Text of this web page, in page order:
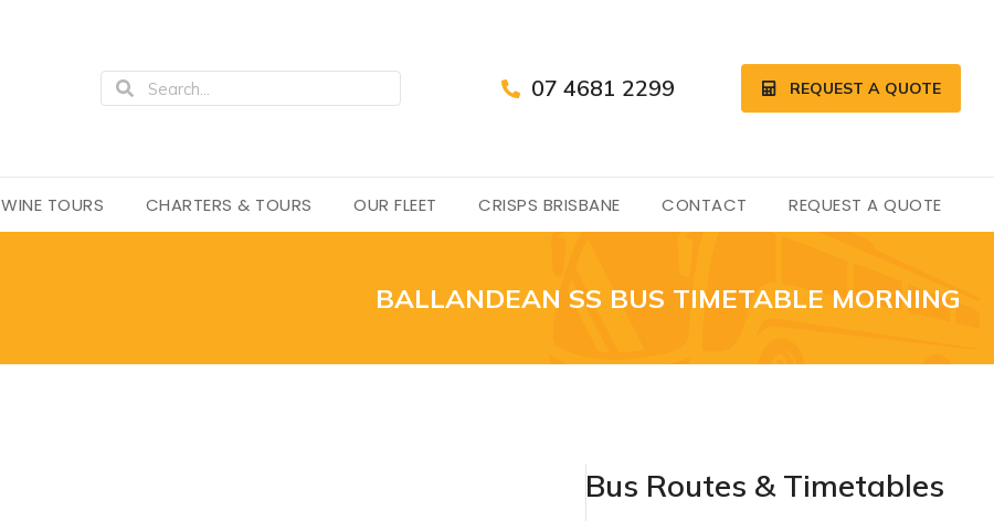
07 4681 2299 REQUEST A QUOTE
WINE TOURS CHARTERS & TOURS OUR FLEET CRISPS BRISBANE CONTACT REQUEST A QUOTE
BALLANDEAN SS BUS TIMETABLE MORNING
Bus Routes & Timetables